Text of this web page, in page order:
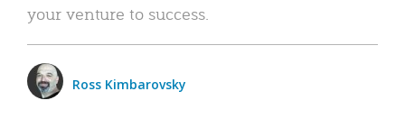
your venture to success.
Ross Kimbarovsky